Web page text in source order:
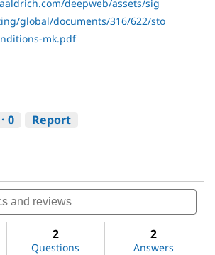
deepweb/assets/sig
global/documents/316/622/sto
mk.pdf
0 Report
2
Questions
2
Answers